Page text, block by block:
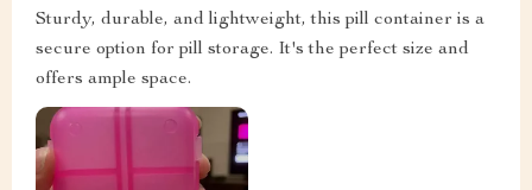
Sturdy, durable, and lightweight, this pill container is a
secure option for pill storage. It's the perfect size and
offers ample space.